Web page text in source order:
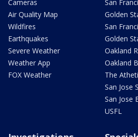
Cameras
Air Quality Map
Wildfires
Earthquakes
Severe Weather
Weather App
FOX Weather
San
Golden
San
Golden
Oakland
Oakland
The
San Jose
San Jose
USFL